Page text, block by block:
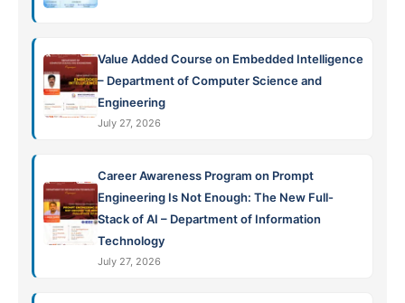
Value Added Course on Embedded Intelligence
– Department of Computer Science and
Engineering
July 27, 2026
Career Awareness Program on Prompt
Engineering Is Not Enough: The New Full-
Stack of AI – Department of Information
Technology
July 27, 2026